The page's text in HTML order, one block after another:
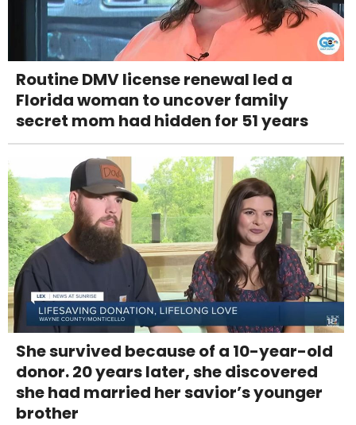
Routine DMV license renewal led a
Florida woman to uncover family
secret mom had hidden for 51 years
She survived because of a 10-year-old
donor. 20 years later, she discovered
she had married her savior’s younger
brother